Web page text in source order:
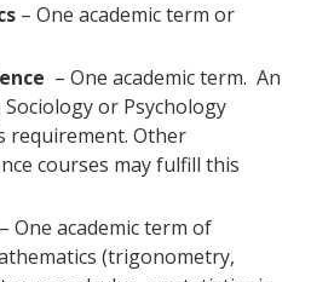
– One academic term or
– One academic term. An
or Psychology
requirement. Other
courses may fulfill this
– One academic term of
(trigonometry,